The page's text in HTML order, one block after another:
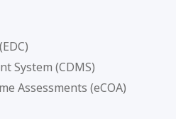
System (CDMS)
Assessments (eCOA)